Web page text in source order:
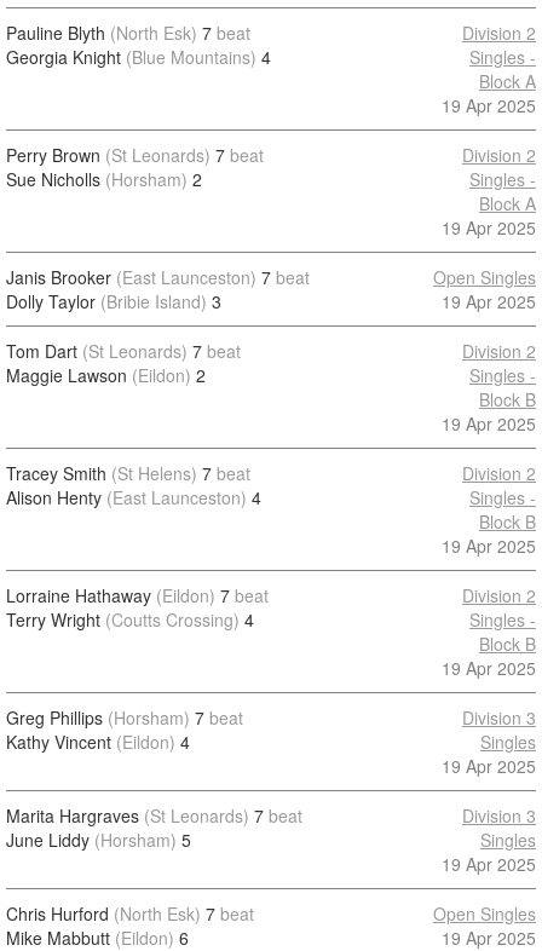
Pauline Blyth (North Esk) 7 beat
Georgia Knight (Blue Mountains) 4
Division 2
Singles -
Block A
19 Apr 2025
Perry Brown (St Leonards) 7 beat
Sue Nicholls (Horsham) 2
Division 2
Singles -
Block A
19 Apr 2025
Janis Brooker (East Launceston) 7 beat
Dolly Taylor (Bribie Island) 3
Open Singles
19 Apr 2025
Tom Dart (St Leonards) 7 beat
Maggie Lawson (Eildon) 2
Division 2
Singles -
Block B
19 Apr 2025
Tracey Smith (St Helens) 7 beat
Alison Henty (East Launceston) 4
Division 2
Singles -
Block B
19 Apr 2025
Lorraine Hathaway (Eildon) 7 beat
Terry Wright (Coutts Crossing) 4
Division 2
Singles -
Block B
19 Apr 2025
Greg Phillips (Horsham) 7 beat
Kathy Vincent (Eildon) 4
Division 3
Singles
19 Apr 2025
Marita Hargraves (St Leonards) 7 beat
June Liddy (Horsham) 5
Division 3
Singles
19 Apr 2025
Chris Hurford (North Esk) 7 beat
Mike Mabbutt (Eildon) 6
Open Singles
19 Apr 2025